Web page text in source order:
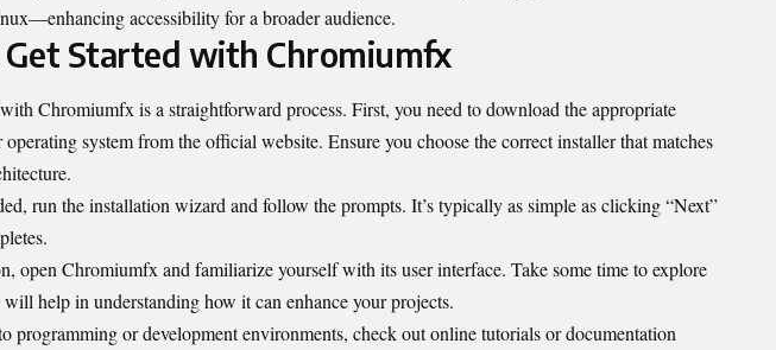
accessibility for a broader audience.
Started with Chromiumfx
Chromiumfx is a straightforward process. First, you need to download the appropriate
system from the official website. Ensure you choose the correct installer that matches
run the installation wizard and follow the prompts. It’s typically as simple as clicking “Next”
open Chromiumfx and familiarize yourself with its user interface. Take some time to explore
will help in understanding how it can enhance your projects.
programming or development environments, check out online tutorials or documentation